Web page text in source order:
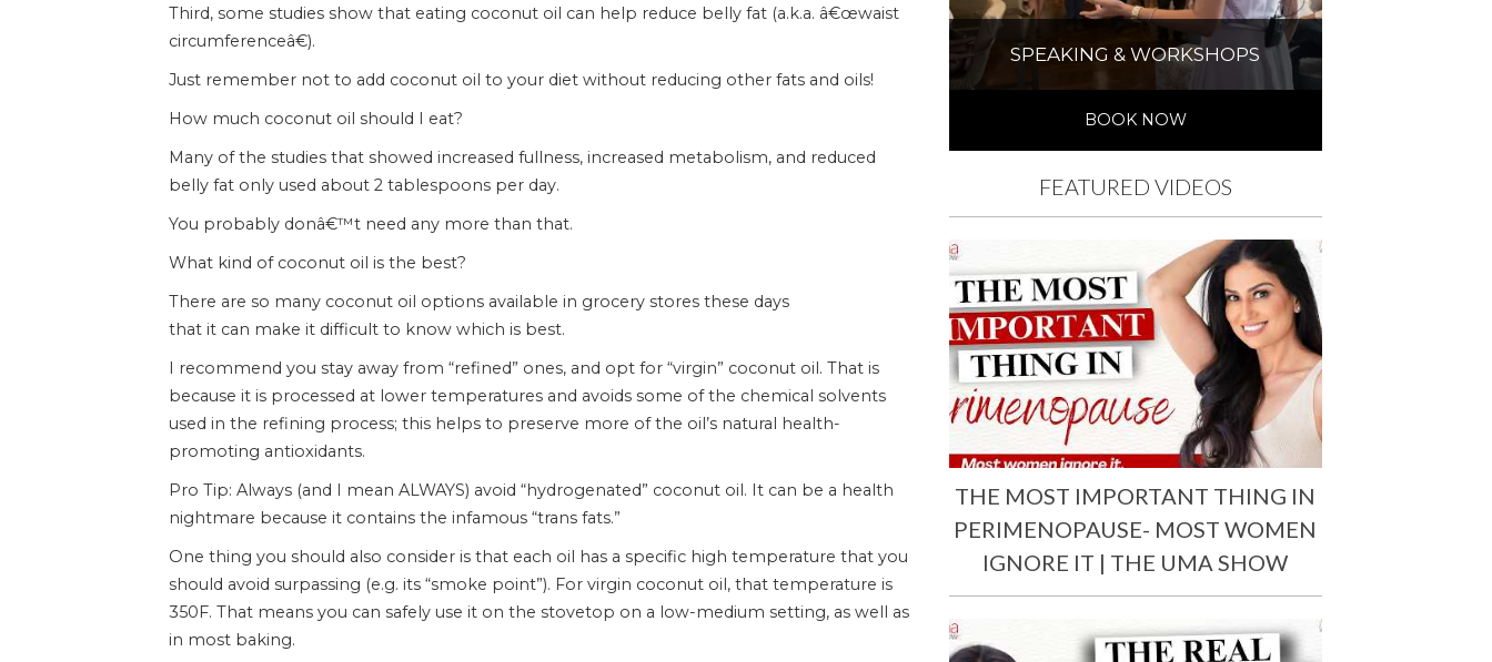
Third, some studies show that eating coconut oil can help reduce belly fat (a.k.a. â€œwaist
circumferenceâ€).
Just remember not to add coconut oil to your diet without reducing other fats and oils!
How much coconut oil should I eat?
Many of the studies that showed increased fullness, increased metabolism, and reduced
belly fat only used about 2 tablespoons per day.
You probably donâ€™t need any more than that.
What kind of coconut oil is the best?
There are so many coconut oil options available in grocery stores these days
that it can make it difficult to know which is best.
I recommend you stay away from “refined” ones, and opt for “virgin” coconut oil. That is
because it is processed at lower temperatures and avoids some of the chemical solvents
used in the refining process; this helps to preserve more of the oil’s natural health-
promoting antioxidants.
Pro Tip: Always (and I mean ALWAYS) avoid “hydrogenated” coconut oil. It can be a health
nightmare because it contains the infamous “trans fats.”
One thing you should also consider is that each oil has a specific high temperature that you
should avoid surpassing (e.g. its “smoke point”). For virgin coconut oil, that temperature is
350F. That means you can safely use it on the stovetop on a low-medium setting, as well as
in most baking.
SPEAKING & WORKSHOPS
BOOK NOW
FEATURED VIDEOS
THE MOST IMPORTANT THING IN
PERIMENOPAUSE- MOST WOMEN
IGNORE IT | THE UMA SHOW